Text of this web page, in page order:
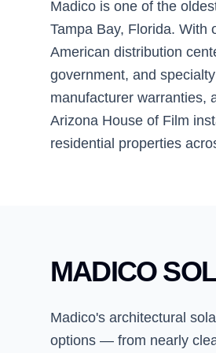
Madico is one of the
Tampa Bay, Florida. With
American distribution
government, and
manufacturer warranties,
Arizona House of Film
residential properties
MADICO
Madico's architectural
options — from nearly